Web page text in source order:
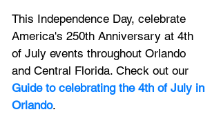
This Independence Day, celebrate
America's 250th Anniversary at 4th
of July events throughout Orlando
and Central Florida. Check out our
Guide to celebrating the 4th of July in
Orlando.